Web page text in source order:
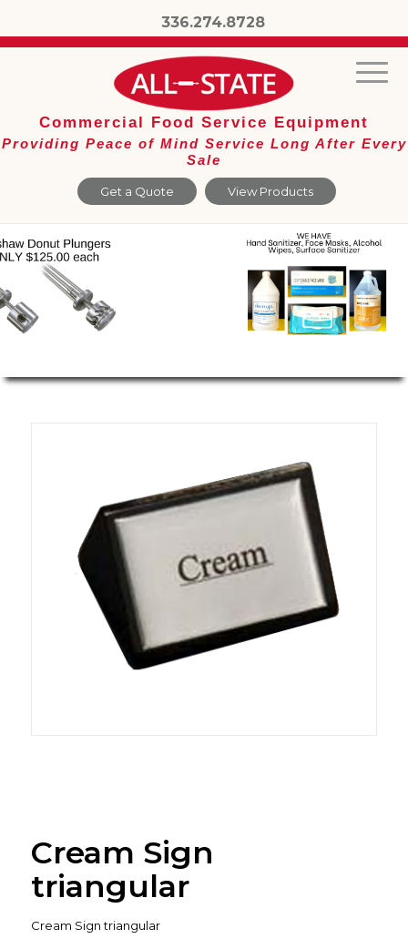
336.274.8728
Get a Quote View Products
Commercial Food Service Equipment
Providing Peace of Mind Service Long After Every
Sale
Cream Sign
triangular
Cream Sign triangular